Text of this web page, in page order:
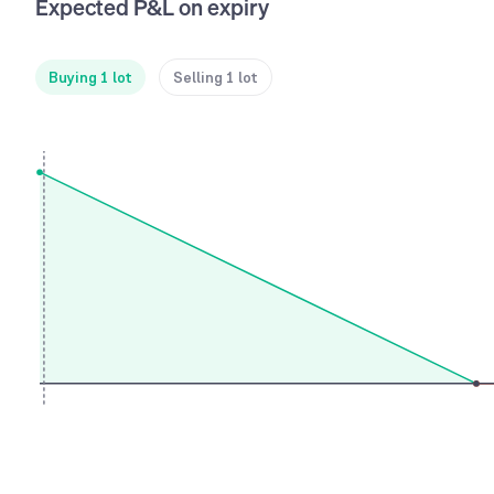
Expected P&L on expiry
Buying 1 lot Selling 1 lot